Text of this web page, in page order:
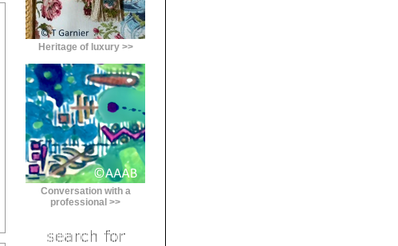
Heritage of luxury >>
Conversation with a
professional >>